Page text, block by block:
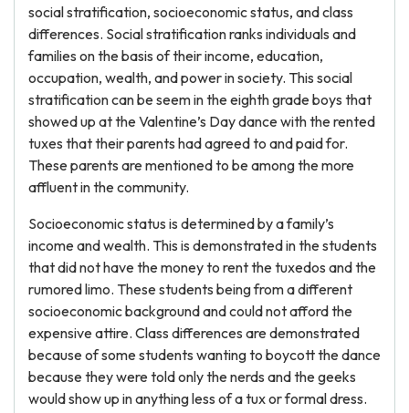
social stratification, socioeconomic status, and class
differences. Social stratification ranks individuals and
families on the basis of their income, education,
occupation, wealth, and power in society. This social
stratification can be seem in the eighth grade boys that
showed up at the Valentine’s Day dance with the rented
tuxes that their parents had agreed to and paid for.
These parents are mentioned to be among the more
affluent in the community.
Socioeconomic status is determined by a family’s
income and wealth. This is demonstrated in the students
that did not have the money to rent the tuxedos and the
rumored limo. These students being from a different
socioeconomic background and could not afford the
expensive attire. Class differences are demonstrated
because of some students wanting to boycott the dance
because they were told only the nerds and the geeks
would show up in anything less of a tux or formal dress.